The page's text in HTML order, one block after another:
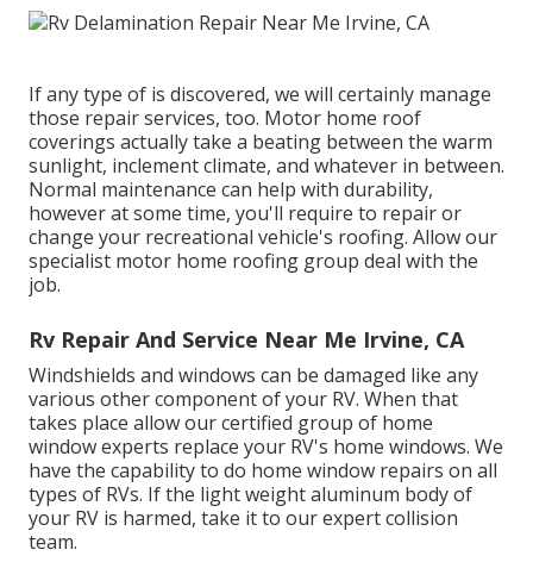
If any type of is discovered, we will certainly manage
those repair services, too. Motor home roof
coverings actually take a beating between the warm
sunlight, inclement climate, and whatever in between.
Normal maintenance can help with durability,
however at some time, you'll require to repair or
change your recreational vehicle's roofing. Allow our
specialist motor home roofing group deal with the
job.
Rv Repair And Service Near Me Irvine, CA
Windshields and windows can be damaged like any
various other component of your RV. When that
takes place allow our certified group of home
window experts replace your RV's home windows. We
have the capability to do home window repairs on all
types of RVs. If the light weight aluminum body of
your RV is harmed, take it to our expert collision
team.